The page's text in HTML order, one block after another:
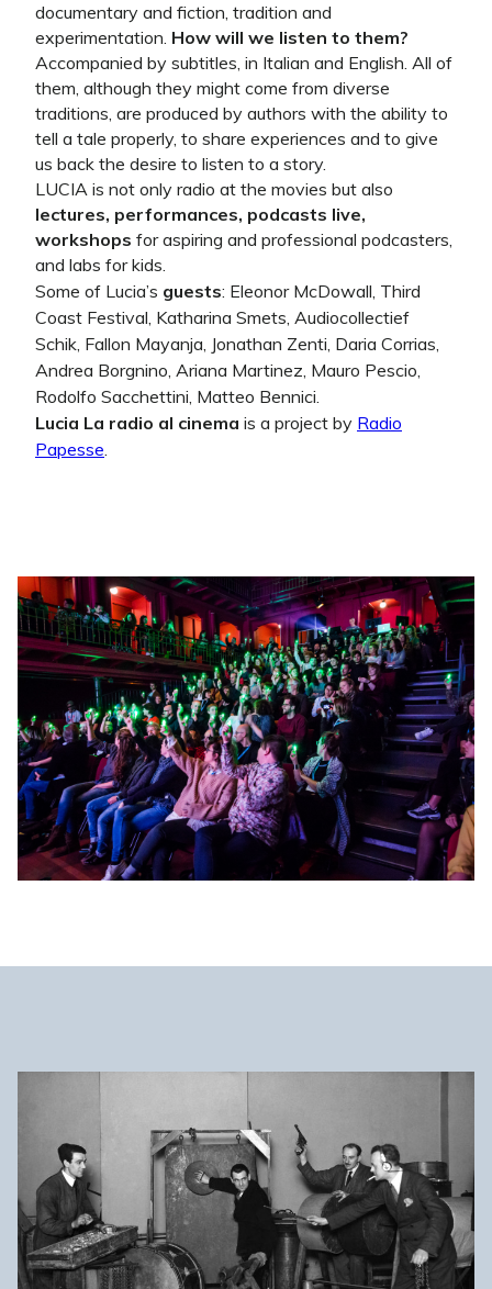
documentary and fiction, tradition and
experimentation. How will we listen to them?
Accompanied by subtitles, in Italian and English. All of
them, although they might come from diverse
traditions, are produced by authors with the ability to
tell a tale properly, to share experiences and to give
us back the desire to listen to a story.
LUCIA is not only radio at the movies but also
lectures, performances, podcasts live,
workshops for aspiring and professional podcasters,
and labs for kids.
Some of Lucia’s guests: Eleonor McDowall, Third
Coast Festival, Katharina Smets, Audiocollectief
Schik, Fallon Mayanja, Jonathan Zenti, Daria Corrias,
Andrea Borgnino, Ariana Martinez, Mauro Pescio,
Rodolfo Sacchettini, Matteo Bennici.
Lucia La radio al cinema is a project by Radio
Papesse.